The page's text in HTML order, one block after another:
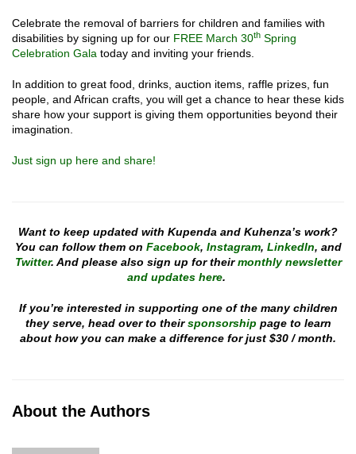
Celebrate the removal of barriers for children and families with
disabilities by signing up for our FREE March 30th Spring
Celebration Gala today and inviting your friends.
In addition to great food, drinks, auction items, raffle prizes, fun
people, and African crafts, you will get a chance to hear these kids
share how your support is giving them opportunities beyond their
imagination.
Just sign up here and share!
Want to keep updated with Kupenda and Kuhenza’s work?
You can follow them on Facebook, Instagram, LinkedIn, and
Twitter. And please also sign up for theirmonthly newsletter
and updates here.
If you’re interested in supporting one of the many children
they serve, head over to theirsponsorship page to learn
about how you can make a difference for just $30 / month.
About the Authors